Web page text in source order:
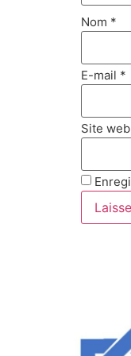
Nom *
E-mail *
Site web